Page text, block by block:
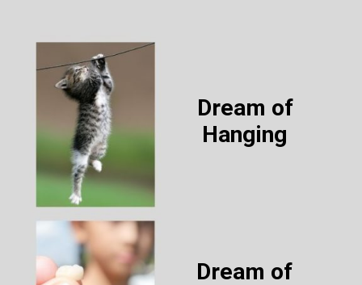
Dream of
Hanging
Dream of